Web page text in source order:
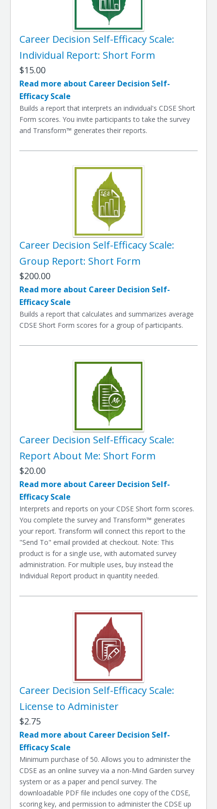
Career Decision Self-Efficacy Scale:
Individual Report: Short Form
$15.00
Read more about Career Decision Self-
Efficacy Scale
Builds a report that interprets an individual's CDSE Short
Form scores. You invite participants to take the survey
and Transform™ generates their reports.
Career Decision Self-Efficacy Scale:
Group Report: Short Form
$200.00
Read more about Career Decision Self-
Efficacy Scale
Builds a report that calculates and summarizes average
CDSE Short Form scores for a group of participants.
Career Decision Self-Efficacy Scale:
Report About Me: Short Form
$20.00
Read more about Career Decision Self-
Efficacy Scale
Interprets and reports on your CDSE Short form scores.
You complete the survey and Transform™ generates
your report. Transform will connect this report to the
"Send To" email provided at checkout. Note: This
product is for a single use, with automated survey
administration. For multiple uses, buy instead the
Individual Report product in quantity needed.
Career Decision Self-Efficacy Scale:
License to Administer
$2.75
Read more about Career Decision Self-
Efficacy Scale
Minimum purchase of 50. Allows you to administer the
CDSE as an online survey via a non-Mind Garden survey
system or as a paper and pencil survey. The
downloadable PDF file includes one copy of the CDSE,
scoring key, and permission to administer the CDSE up